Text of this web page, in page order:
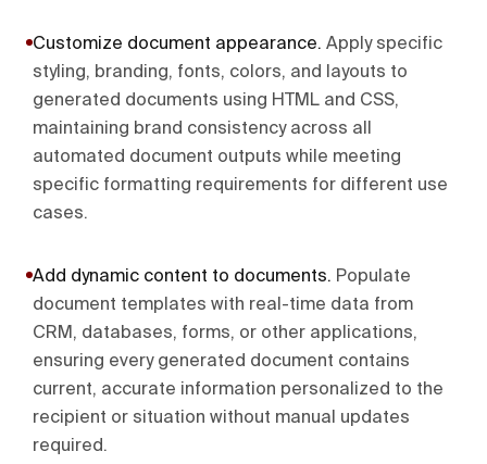
Customize document appearance. Apply specific
styling, branding, fonts, colors, and layouts to
generated documents using HTML and CSS,
maintaining brand consistency across all
automated document outputs while meeting
specific formatting requirements for different use
cases.
Add dynamic content to documents. Populate
document templates with real-time data from
CRM, databases, forms, or other applications,
ensuring every generated document contains
current, accurate information personalized to the
recipient or situation without manual updates
required.